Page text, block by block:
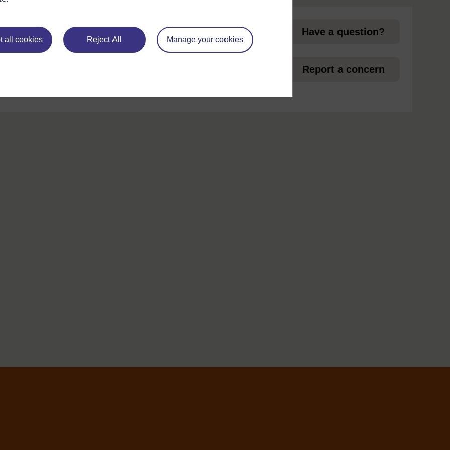
all cookies Reject All Manage your cookies
For further information, take a look at our frequently asked
questions which may give you the support you need.
Have a question?
Report a concern